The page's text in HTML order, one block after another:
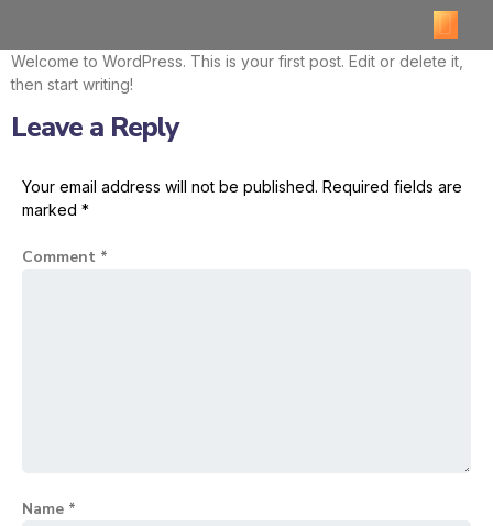
Welcome to WordPress. This is your first post. Edit or delete it,
then start writing!
Leave a Reply
Your email address will not be published. Required fields are
marked *
Comment *
Name *